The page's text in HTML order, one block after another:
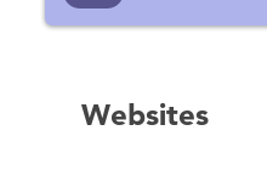
Websites